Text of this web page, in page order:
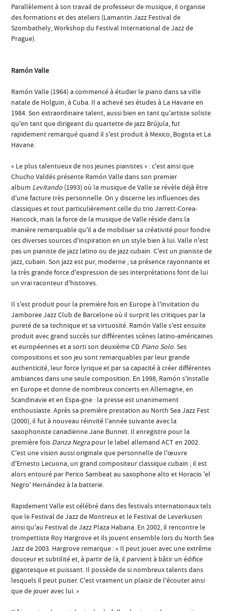
Parallèlement à son travail de professeur de musique, il organise
des formations et des ateliers (Lamantin Jazz Festival de
Szombathely, Workshop du Festival International de Jazz de
Prague).
Ramón Valle
Ramón Valle (1964) a commencé à étudier le piano dans sa ville
natale de Holguin, à Cuba. Il a achevé ses études à La Havane en
1984. Son extraordinaire talent, aussi bien en tant qu'artiste soliste
qu'en tant que dirigeant du quartette de jazz Brújula, fut
rapidement remarqué quand il s'est produit à Mexico, Bogota et La
Havane.
« Le plus talentueux de nos jeunes pianistes » : c'est ainsi que
Chucho Valdés présente Ramón Valle dans son premier
album Levitando (1993) où la musique de Valle se révèle déjà être
d'une facture très personnelle. On y discerne les influences des
classiques et tout particulièrement celle du trio Jarrett-Corea-
Hancock, mais la force de la musique de Valle réside dans la
manière remarquable qu'il a de mobiliser sa créativité pour fondre
ces diverses sources d'inspiration en un style bien à lui. Valle n'est
pas un pianiste de jazz latino ou de jazz cubain. C'est un pianiste de
jazz, cubain. Son jazz est pur, moderne ; sa présence rayonnante et
la très grande force d'expression de ses interprétations font de lui
un vrai raconteur d'histoires.
Il s'est produit pour la première fois en Europe à l'invitation du
Jamboree Jazz Club de Barcelone où il surprit les critiques par la
pureté de sa technique et sa virtuosité. Ramón Valle s'est ensuite
produit avec grand succès sur différentes scènes latino-américaines
et européennes et a sorti son deuxième CD Piano Solo. Ses
compositions et son jeu sont remarquables par leur grande
authenticité, leur force lyrique et par sa capacité à créer différentes
ambiances dans une seule composition. En 1998, Ramón s'installe
en Europe et donne de nombreux concerts en Allemagne, en
Scandinavie et en Espa-gne : la presse est unanimement
enthousiaste. Après sa première prestation au North Sea Jazz Fest
(2000), il fut à nouveau réinvité l'année suivante avec la
saxophoniste canadienne Jane Bunnet. Il enregistre pour la
première fois Danza Negrapour le label allemand ACT en 2002.
C'est une vision aussi originale que personnelle de l'œuvre
d'Ernesto Lecuona, un grand compositeur classique cubain ; il est
alors entouré par Perico Sambeat au saxophone alto et Horacio 'el
Negro' Hernández à la batterie.
Rapidement Valle est célébré dans des festivals internationaux tels
que le Festival de Jazz de Montreux et le Festival de Leverkusen
ainsi qu'au Festival de Jazz Plaza Habana. En 2002, il rencontre le
trompettiste Roy Hargrove et ils jouent ensemble lors du North Sea
Jazz de 2003. Hargrove remarque : « Il peut jouer avec une extrême
douceur et subtilité et, à partir de là, il parvient à bâtir un édifice
gigantesque et puissant. Il possède de si nombreux talents dans
lesquels il peut puiser. C'est vraiment un plaisir de l'écouter ainsi
que de jouer avec lui. »